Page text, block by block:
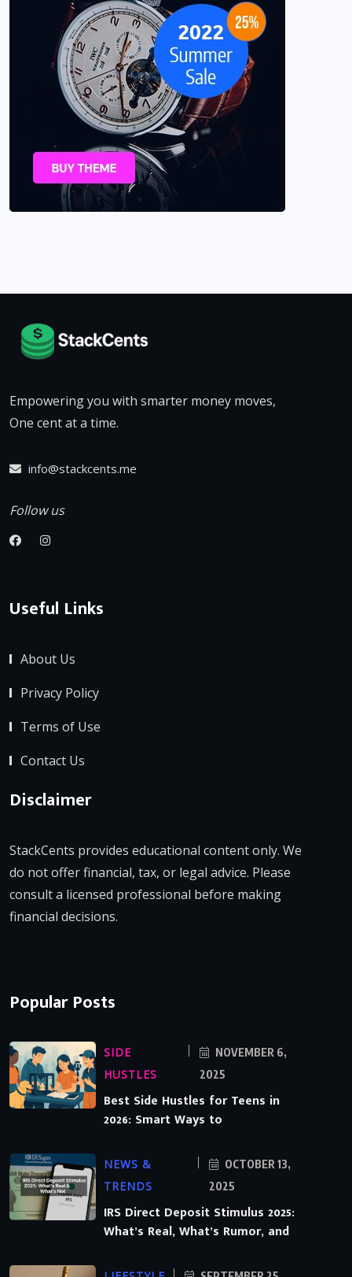
Empowering you with smarter money moves,
One cent at a time.
info@stackcents.me
Follow us
Useful Links
About Us
Privacy Policy
Terms of Use
Contact Us
Disclaimer
StackCents provides educational content only. We
do not offer financial, tax, or legal advice. Please
consult a licensed professional before making
financial decisions.
Popular Posts
SIDE
HUSTLES
NOVEMBER 6,
2025
Best Side Hustles for Teens in
2026: Smart Ways to
NEWS &
TRENDS
OCTOBER 13,
2025
IRS Direct Deposit Stimulus 2025:
What’s Real, What’s Rumor, and